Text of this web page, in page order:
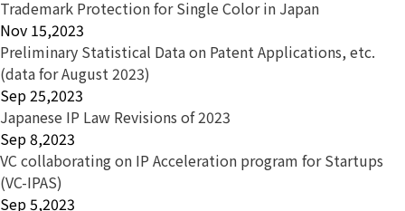
Trademark Protection for Single Color in Japan
Nov 15,2023
Preliminary Statistical Data on Patent Applications, etc.
(data for August 2023)
Sep 25,2023
Japanese IP Law Revisions of 2023
Sep 8,2023
VC collaborating on IP Acceleration program for Startups
(VC-IPAS)
Sep 5,2023